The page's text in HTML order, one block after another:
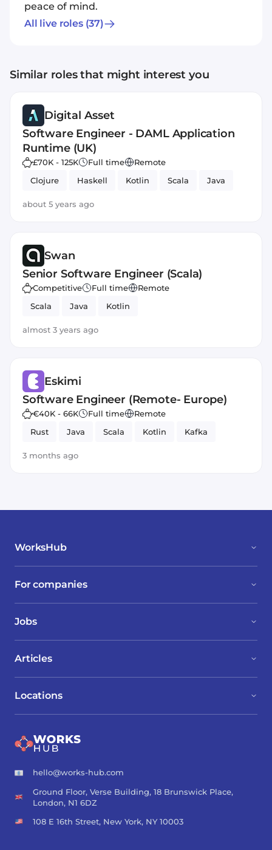
peace of mind.
All live roles(37)
Similar roles that might interest you
Digital Asset
Software Engineer - DAML Application
Runtime (UK)
£70K - 125K Full time
Remote
Clojure
Haskell Kotlin Scala Java
about 5 years ago
Swan
Senior Software Engineer (Scala)
Competitive Full time
Remote
Scala
Java Kotlin
almost 3 years ago
Eskimi
Software Engineer (Remote- Europe)
€40K - 66K Full time
Remote
Rust
Java Scala Kotlin Kafka
3 months ago
WorksHub
For companies
Jobs
Locations
Articles
hello@works-hub.com
Ground Floor, Verse Building, 18 Brunswick Place,
London, N1 6DZ
108 E 16th Street, New York, NY 10003